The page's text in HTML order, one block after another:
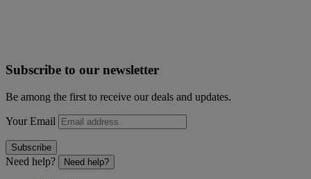
Subscribe to our newsletter
Be among the first to receive our deals and updates.
Your Email
Subscribe
Need help? Need help?